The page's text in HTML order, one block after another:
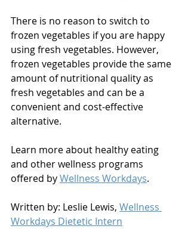
There is no reason to switch to
frozen vegetables if you are happy
using fresh vegetables. However,
frozen vegetables provide the same
amount of nutritional quality as
fresh vegetables and can be a
convenient and cost-effective
alternative.
Learn more about healthy eating
and other wellness programs
offered by Wellness Workdays.
Written by: Leslie Lewis, Wellness
Workdays Dietetic Intern